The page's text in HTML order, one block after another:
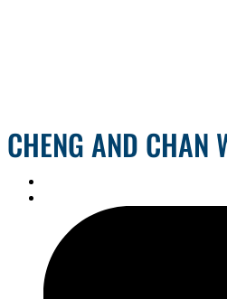
CHENG AND CHAN